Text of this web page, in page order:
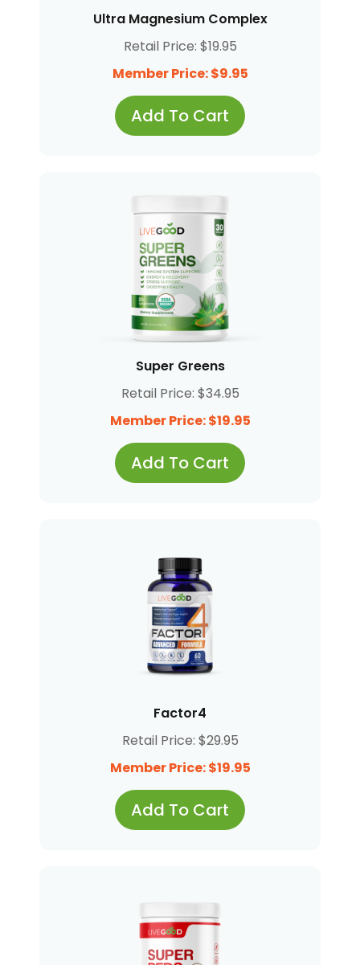
Ultra Magnesium Complex
Retail Price: $19.95
Member Price: $9.95
Add To Cart
Super Greens
Retail Price: $34.95
Member Price: $19.95
Add To Cart
Factor4
Retail Price: $29.95
Member Price: $19.95
Add To Cart